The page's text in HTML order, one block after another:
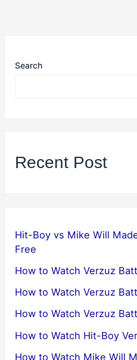
Search
Recent Post
Hit-Boy vs Mike Will
Free
How to Watch Verzuz
How to Watch Verzuz
How to Watch Verzuz
How to Watch Hit-Boy
How to Watch Mike Will